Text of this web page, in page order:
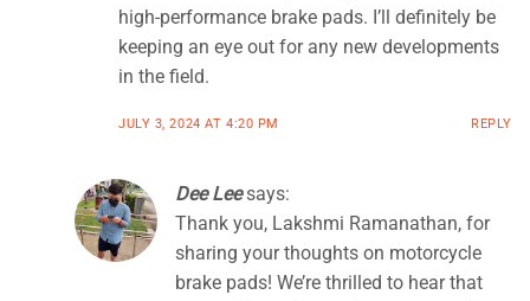
high-performance brake pads. I’ll definitely be
keeping an eye out for any new developments
in the field.
JULY 3, 2024 AT 4:20 PM REPLY
Dee Lee says:
Thank you, Lakshmi Ramanathan, for
sharing your thoughts on motorcycle
brake pads! We’re thrilled to hear that